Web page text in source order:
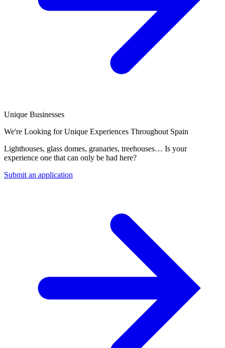
Unique Businesses
We're Looking for Unique Experiences Throughout Spain
Lighthouses, glass domes, granaries, treehouses… Is your
experience one that can only be had here?
Submit an application